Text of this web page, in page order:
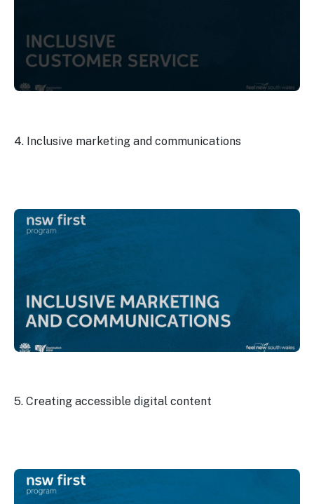
4. Inclusive marketing and communications
5. Creating accessible digital content